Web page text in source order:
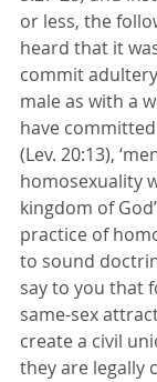
or less, the
heard that it
commit
male as with a
have
(Lev. 20:13),
homosexuality
kingdom of
practice of
to sound
say to you that
same-sex
create a civil
they are legally